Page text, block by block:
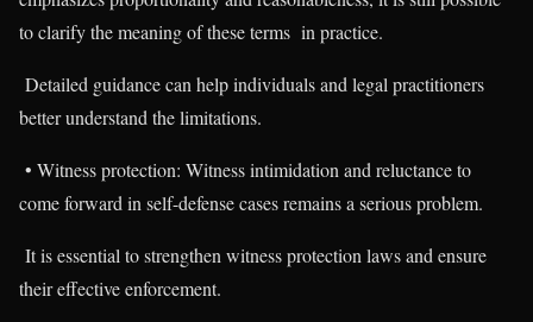
to clarify the meaning of these terms in practice.
Detailed guidance can help individuals and legal practitioners
better understand the limitations.
• Witness protection: Witness intimidation and reluctance to
come forward in self-defense cases remains a serious problem.
It is essential to strengthen witness protection laws and ensure
their effective enforcement.